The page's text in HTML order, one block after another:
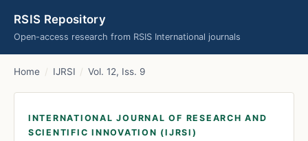
RSIS Repository
Open-access research from RSIS International journals
Home / IJRSI / Vol. 12, Iss. 9
INTERNATIONAL JOURNAL OF RESEARCH AND
SCIENTIFIC INNOVATION (IJRSI)